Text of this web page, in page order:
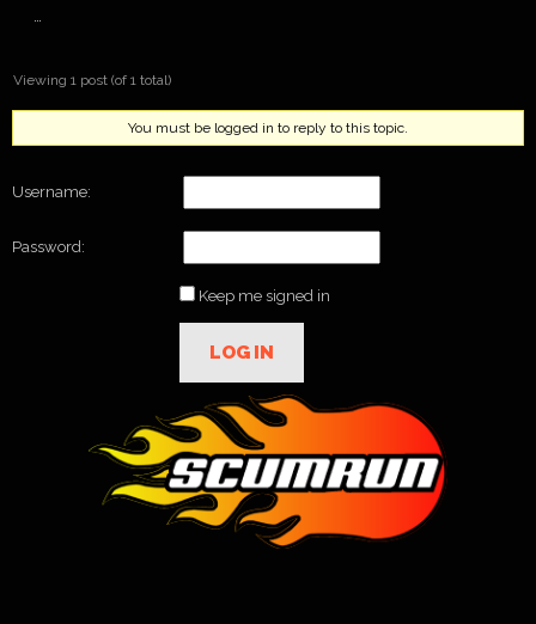
Viewing 1 post (of 1 total)
You must be logged in to reply to this topic.
Username:
Password:
Keep me signed in
LOG IN